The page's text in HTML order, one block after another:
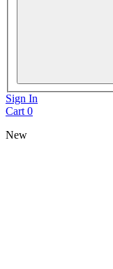
Sign In
Cart0
New